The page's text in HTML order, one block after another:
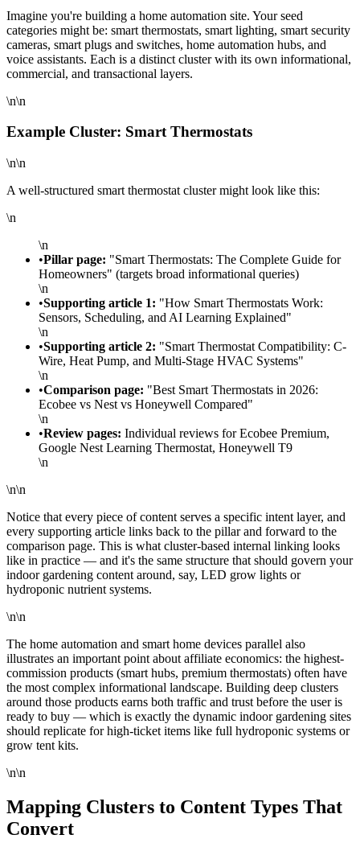
Imagine you're building a home automation site. Your seed
categories might be: smart thermostats, smart lighting, smart security
cameras, smart plugs and switches, home automation hubs, and
voice assistants. Each is a distinct cluster with its own informational,
commercial, and transactional layers.
\n\n
Example Cluster: Smart Thermostats
\n\n
A well-structured smart thermostat cluster might look like this:
\n
\n
•Pillar page: "Smart Thermostats: The Complete Guide for
Homeowners" (targets broad informational queries)
\n
•Supporting article 1: "How Smart Thermostats Work:
Sensors, Scheduling, and AI Learning Explained"
\n
•Supporting article 2: "Smart Thermostat Compatibility: C-
Wire, Heat Pump, and Multi-Stage HVAC Systems"
\n
•Comparison page: "Best Smart Thermostats in 2026:
Ecobee vs Nest vs Honeywell Compared"
\n
•Review pages: Individual reviews for Ecobee Premium,
Google Nest Learning Thermostat, Honeywell T9
\n
\n\n
Notice that every piece of content serves a specific intent layer, and
every supporting article links back to the pillar and forward to the
comparison page. This is what cluster-based internal linking looks
like in practice — and it's the same structure that should govern your
indoor gardening content around, say, LED grow lights or
hydroponic nutrient systems.
\n\n
The home automation and smart home devices parallel also
illustrates an important point about affiliate economics: the highest-
commission products (smart hubs, premium thermostats) often have
the most complex informational landscape. Building deep clusters
around those products earns both traffic and trust before the user is
ready to buy — which is exactly the dynamic indoor gardening sites
should replicate for high-ticket items like full hydroponic systems or
grow tent kits.
\n\n
Mapping Clusters to Content Types That
Convert